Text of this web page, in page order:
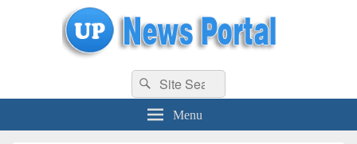
uppolice.org UP News Portal, Latest Result, Gaming, Tech, Sports news
Search
for:
Search
Menu